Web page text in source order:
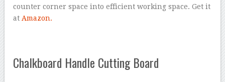
counter corner space into efficient working space. Get it
at Amazon.
Chalkboard Handle Cutting Board